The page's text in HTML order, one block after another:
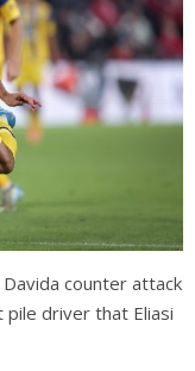
counter attack
driver that Eliasi